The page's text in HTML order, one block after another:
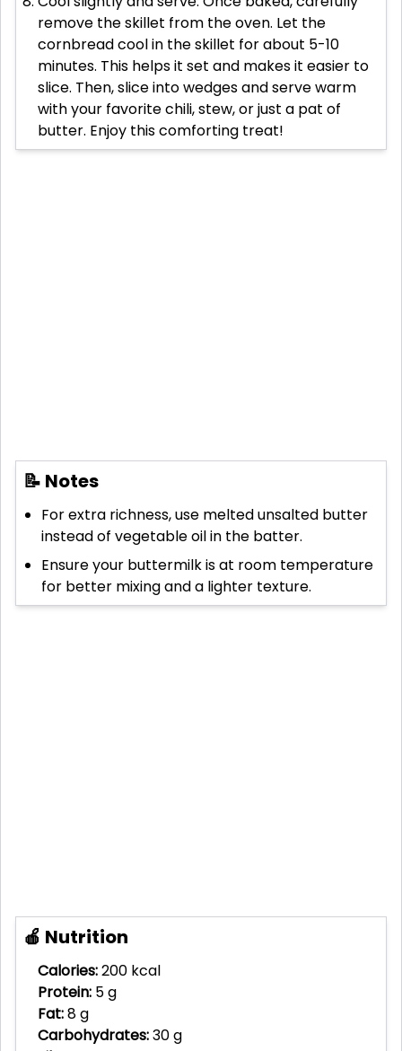
remove the skillet from the oven. Let the
cornbread cool in the skillet for about 5-10
minutes. This helps it set and makes it easier to
slice. Then, slice into wedges and serve warm
with your favorite chili, stew, or just a pat of
butter. Enjoy this comforting treat!
📝 Notes
For extra richness, use melted unsalted butter
instead of vegetable oil in the batter.
Ensure your buttermilk is at room temperature
for better mixing and a lighter texture.
🍎 Nutrition
Calories:200 kcal
Protein: 5 g
Fat:8 g
Carbohydrates:30 g